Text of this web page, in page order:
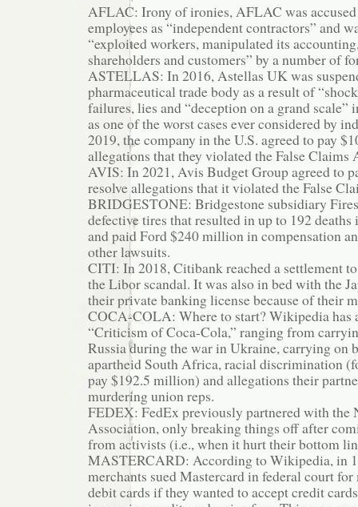
AFLAC: Irony of ironies, AFLAC was
employees as “independent contractors” and
“exploited workers, manipulated its
shareholders and customers” by a number of
ASTELLAS: In 2016, Astellas UK was
pharmaceutical trade body as a result of
failures, lies and “deception on a grand scale”
as one of the worst cases ever considered by
2019, the company in the U.S. agreed to pay
allegations that they violated the False Claims
AVIS: In 2021, Avis Budget Group agreed to
resolve allegations that it violated the False
BRIDGESTONE: Bridgestone subsidiary
defective tires that resulted in up to 192 deaths
and paid Ford $240 million in compensation
other lawsuits.
CITI: In 2018, Citibank reached a settlement
the Libor scandal. It was also in bed with the
their private banking license because of their
COCA-COLA: Where to start? Wikipedia has
“Criticism of Coca-Cola,” ranging from
Russia during the war in Ukraine, carrying on
apartheid South Africa, racial discrimination
pay $192.5 million) and allegations their
murdering union reps.
FEDEX: FedEx previously partnered with the
Association, only breaking things off after
from activists (i.e., when it hurt their bottom
MASTERCARD: According to Wikipedia, in
merchants sued Mastercard in federal court
debit cards if they wanted to accept credit